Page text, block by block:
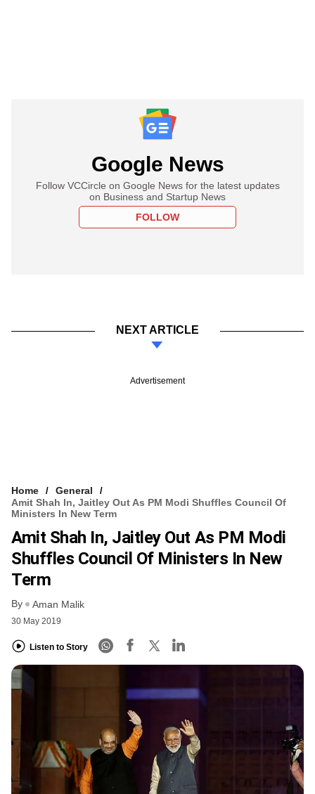
Google News
Follow VCCircle on Google News for the latest updates
on Business and Startup News
FOLLOW
NEXT ARTICLE
Advertisement
Home
General
Amit Shah In, Jaitley Out As PM Modi Shuffles Council Of
Ministers In New Term
Amit Shah In, Jaitley Out As PM Modi
Shuffles Council Of Ministers In New
Term
By Aman Malik
30 May 2019
Listen to Story